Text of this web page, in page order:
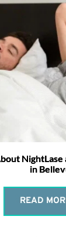
NightLase
in
READ